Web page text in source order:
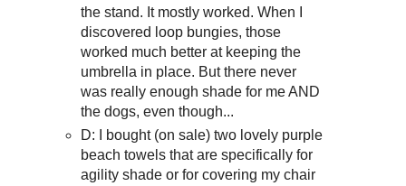
the stand. It mostly worked. When I
discovered loop bungies, those
worked much better at keeping the
umbrella in place. But there never
was really enough shade for me AND
the dogs, even though...
D: I bought (on sale) two lovely purple
beach towels that are specifically for
agility shade or for covering my chair